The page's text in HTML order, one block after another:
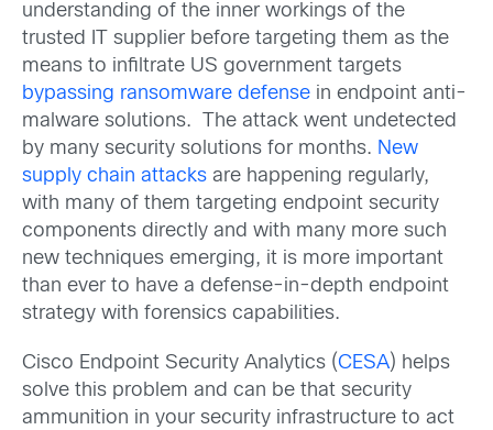
understanding of the inner workings of the
trusted IT supplier before targeting them as the
means to infiltrate US government targets
bypassing ransomware defense in endpoint anti-
malware solutions. The attack went undetected
by many security solutions for months. New
supply chain attacks are happening regularly,
with many of them targeting endpoint security
components directly and with many more such
new techniques emerging, it is more important
than ever to have a defense-in-depth endpoint
strategy with forensics capabilities.
Cisco Endpoint Security Analytics (CESA) helps
solve this problem and can be that security
ammunition in your security infrastructure to act